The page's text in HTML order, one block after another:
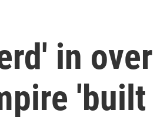
in over
'built